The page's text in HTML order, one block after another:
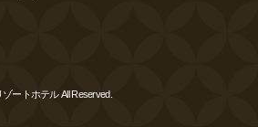
ートホテル All Reserved.